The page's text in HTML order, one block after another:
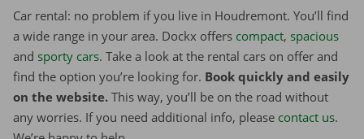
Car rental: no problem if you live in Houdremont. You’ll find
a wide range in your area. Dockx offers compact, spacious
and sporty cars. Take a look at the rental cars on offer and
find the option you’re looking for. Book quickly and easily
on the website. This way, you’ll be on the road without
any worries. If you need additional info, please contact us.